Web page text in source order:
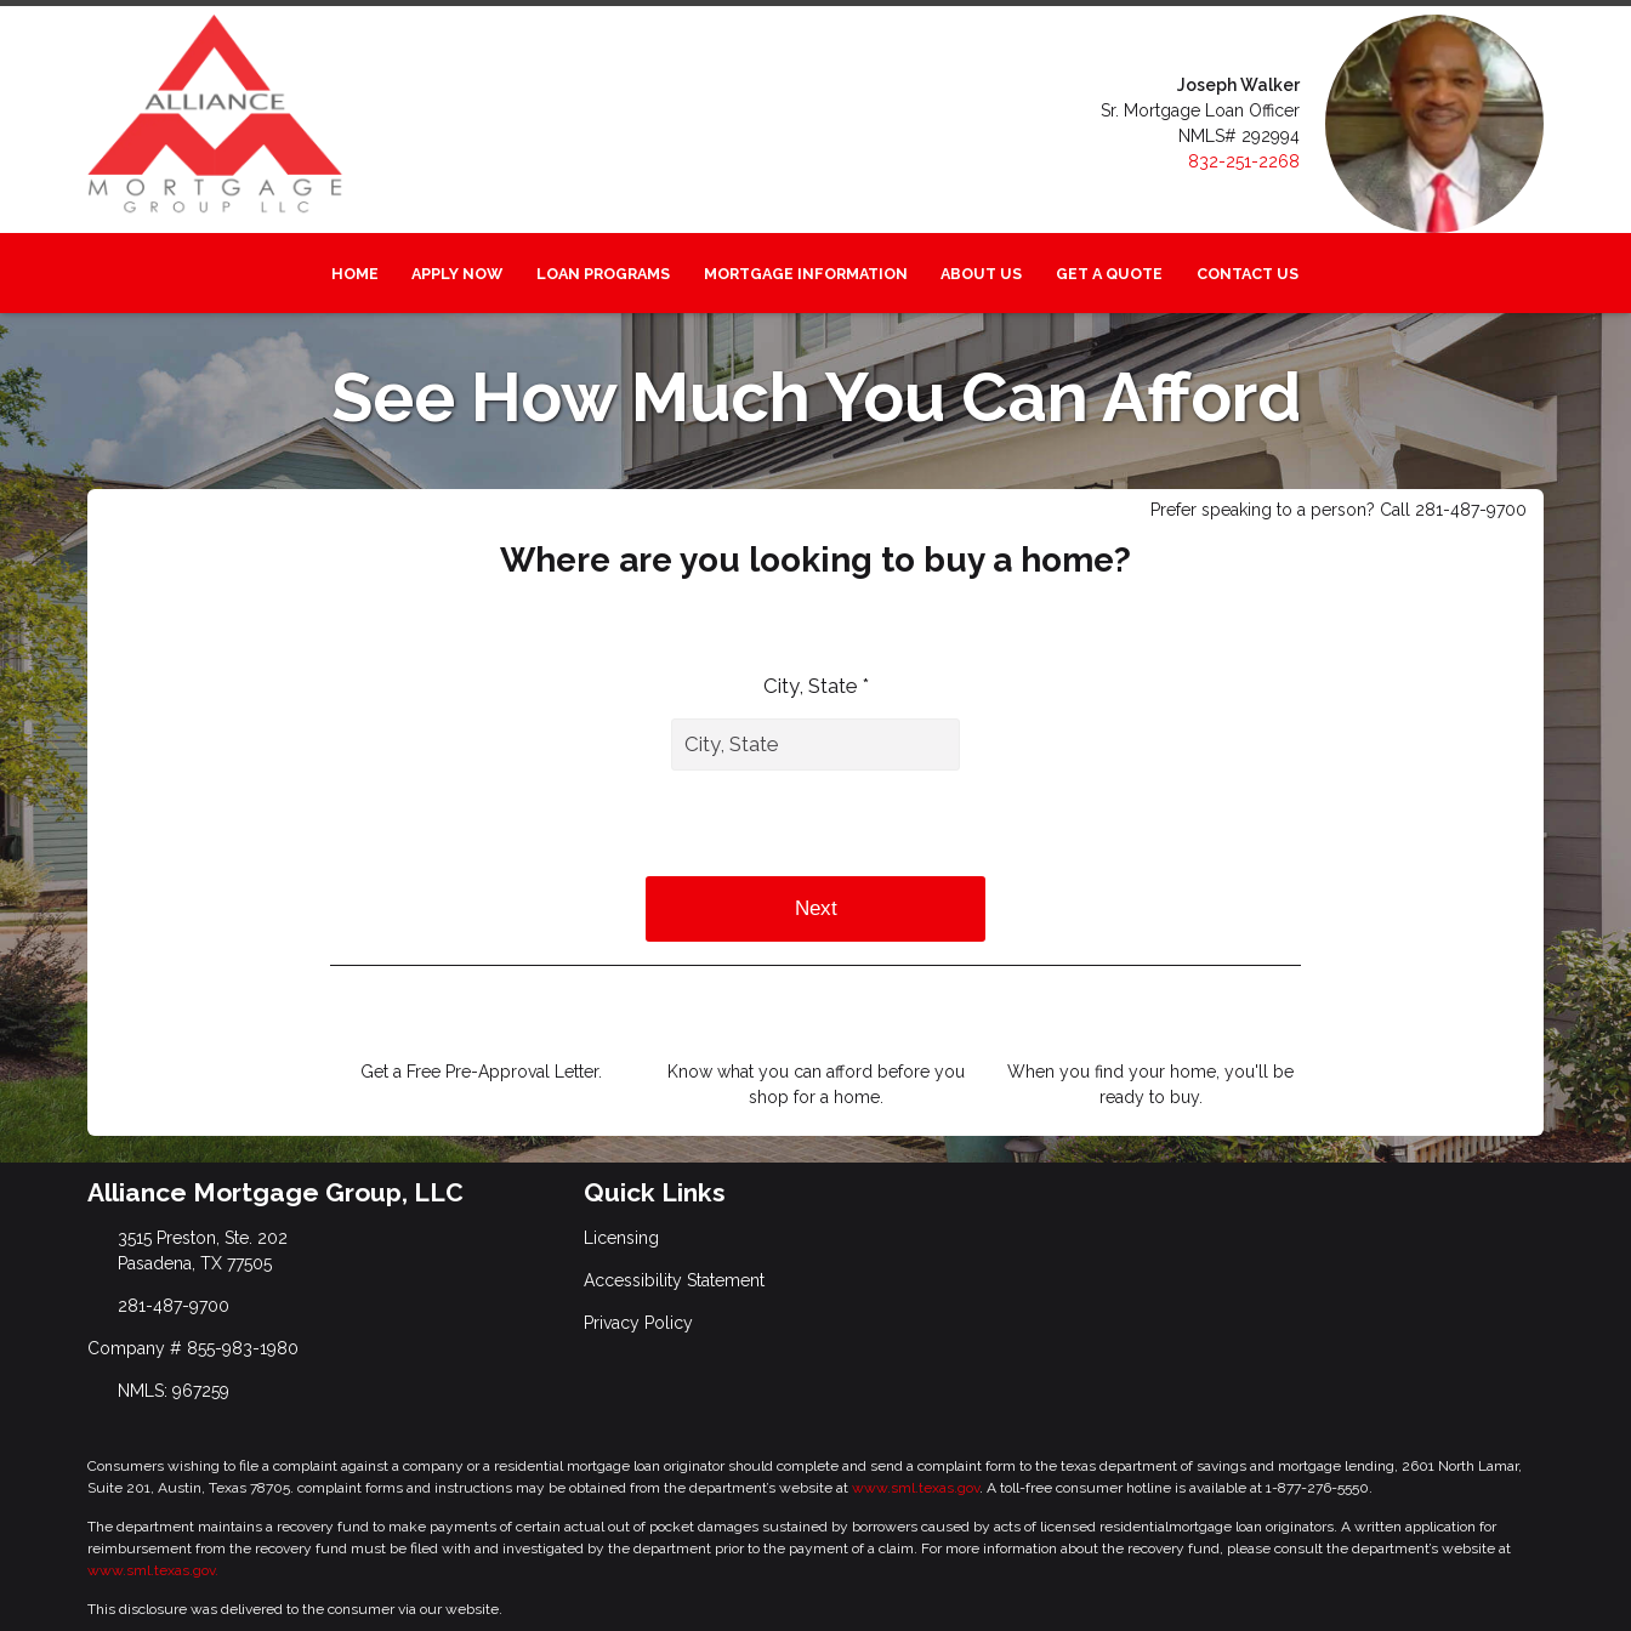
Joseph Walker
Sr. Mortgage Loan Officer
NMLS# 292994
832-251-2268
HOME APPLY NOW LOAN PROGRAMS MORTGAGE INFORMATION ABOUT US GET A QUOTE CONTACT US
See How Much You Can Afford
Prefer speaking to a person? Call 281-487-9700
Where are you looking to buy a home?
City, State *
Next
Get a Free Pre-Approval Letter.
Know what you can afford before you
shop for a home.
When you find your home, you'll be
ready to buy.
Alliance Mortgage Group, LLC
3515 Preston, Ste. 202
Pasadena, TX 77505
281-487-9700
Company # 855-983-1980
NMLS: 967259
Quick Links
Licensing
Accessibility Statement
Privacy Policy
Consumers wishing to file a complaint against a company or a residential mortgage loan originator should complete and send a complaint form to the texas department of savings and mortgage lending, 2601 North Lamar,
Suite 201, Austin, Texas 78705. complaint forms and instructions may be obtained from the department’s website at www.sml.texas.gov. A toll-free consumer hotline is available at 1-877-276-5550.
The department maintains a recovery fund to make payments of certain actual out of pocket damages sustained by borrowers caused by acts of licensed residentialmortgage loan originators. A written application for
reimbursement from the recovery fund must be filed with and investigated by the department prior to the payment of a claim. For more information about the recovery fund, please consult the department’s website at
www.sml.texas.gov.
This disclosure was delivered to the consumer via our website.